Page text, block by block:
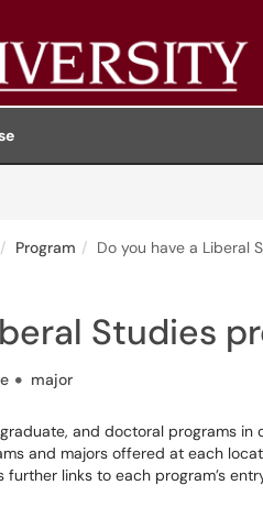
Program Do you have a Liberal
Studies
major
and doctoral programs in
and majors offered at each
further links to each program’s